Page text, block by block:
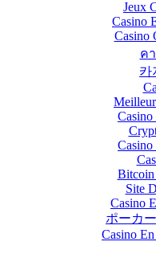
Jeux
Casino
Casino
ค
카
Bitcoin
Site
Casino
ポーカ
Casino